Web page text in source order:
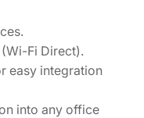
Fi Direct).
easy integration
into any office